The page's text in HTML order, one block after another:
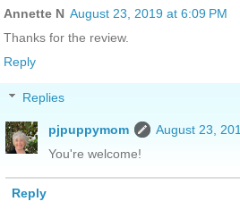
Annette N August 23, 2019 at 6:09 PM
Thanks for the review.
Reply
Replies
pjpuppymom
August 23,
You're welcome!
Reply